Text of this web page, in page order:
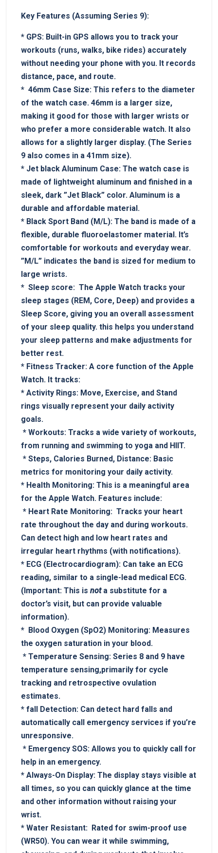
Key Features (Assuming Series ‌9):
* GPS: ⁤Built-in GPS allows you⁣ to track‍ your⁢
workouts‌ (runs, walks, bike⁤ rides) ‍accurately
without needing your ⁣phone⁢ with you.⁤ It records
distance,⁢ pace, and route.
* ‌ 46mm​ Case ⁣Size: This refers⁣ to the diameter
of the ⁤watch case. 46mm is a larger size,
making it ⁣good for those with larger wrists or
who ⁤prefer a more considerable ‌watch. It also
allows for a slightly⁤ larger display. ​(The Series
9 also‌ comes in a 41mm size).
* Jet black ‍Aluminum⁢ Case: The watch case is
made ‌of lightweight‌ aluminum and⁢ finished ⁤in a
sleek, dark ⁢”Jet Black” color. Aluminum is a
durable and affordable material.
* Black Sport Band‌ (M/L): The band ⁤is ⁢made of a
flexible, durable fluoroelastomer ​material. It’s
comfortable for workouts and everyday wear.
‌”M/L”⁤ indicates the⁢ band ⁣is ‍sized for ​medium to‍
large wrists.
* ‍ Sleep score: ‌ The ⁢Apple Watch tracks your
sleep⁣ stages (REM, Core, Deep) and provides a
Sleep Score, giving you an overall assessment
of your sleep ⁣quality.‍ this helps you⁤ understand
your sleep patterns​ and make⁣ adjustments for
better ⁢rest.
* Fitness Tracker: A core function of the​ Apple
Watch. It tracks:
* Activity Rings: Move, Exercise, ⁣and Stand⁢
rings visually represent your daily ⁣activity
goals.
‍ * Workouts: Tracks a wide variety of workouts,⁣
from running and⁤ swimming to yoga and HIIT.
‌ * Steps, Calories Burned,⁢ Distance: Basic
metrics for monitoring your daily activity.
* Health Monitoring: ‌This is a meaningful area
for the Apple Watch. Features include:
⁤ ‍* Heart Rate Monitoring: ⁢⁢ Tracks​ your heart
rate‍ throughout ‌the day‌ and during workouts.
Can⁤ detect high and low ⁤heart rates and
irregular heart rhythms (with​ notifications).
* ECG (Electrocardiogram): Can take ‌an ECG
reading, ‌similar ⁣to a‍ single-lead medical⁣ ECG. ⁣
(Important: This⁢ is not⁢a‍ substitute​ for⁢ a
doctor’s visit, but can provide valuable
information).
* ​ Blood‌ Oxygen (SpO2)⁤ Monitoring: Measures ​
the oxygen saturation in your blood.
​ * Temperature Sensing: Series 8⁤ and 9 have
temperature sensing,primarily for cycle
tracking and retrospective ovulation
estimates.
* fall Detection: Can detect hard‌ falls and
automatically call​ emergency services if you’re
unresponsive.
⁤ * Emergency​ SOS: Allows you to quickly call for⁢
help in an emergency.
* Always-On‌ Display: The ⁢display ⁢stays⁣ visible⁢ at
‌all times, ​so you‍ can‌ quickly glance at ⁢the‌ time⁤
and other information without raising your
wrist.
* Water Resistant: ‍ Rated for swim-proof use
(WR50).‌ You can wear it while swimming,